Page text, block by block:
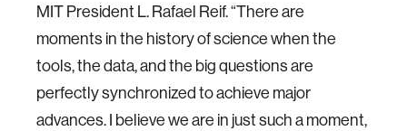
MIT President L. Rafael Reif. “There are
moments in the history of science when the
tools, the data, and the big questions are
perfectly synchronized to achieve major
advances. I believe we are in just such a moment,